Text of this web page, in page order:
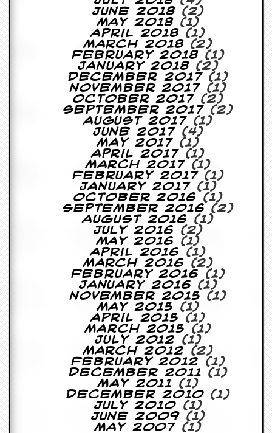
June 2018(2)
May 2018(1)
April 2018 (1)
March 2018(2)
February 2018 (1)
January 2018 (2)
December 2017 (1)
November 2017 (1)
October 2017 (2)
September 2017 (2)
August 2017 (1)
June 2017 (4)
May 2017 (1)
April 2017 (1)
March 2017 (1)
February 2017 (1)
January 2017 (1)
October 2016
(1)
September 2016 (2)
August 2016
(1)
July 2016
(2)
May 2016
(1)
April 2016
(1)
March 2016
(2)
February 2016
(1)
January 2016 (1)
November 2015 (1)
May 2015
(1)
April 2015
(1)
March 2015
(1)
July 2012
(1)
March 2012
(2)
February 2012
(1)
December 2011 (1)
May 2011
(1)
December 2010 (1)
July 2010 (1)
June 2009(1)
May 2007 (1)